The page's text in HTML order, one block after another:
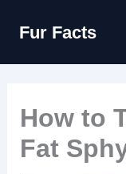
Fur Facts
How to
Fat